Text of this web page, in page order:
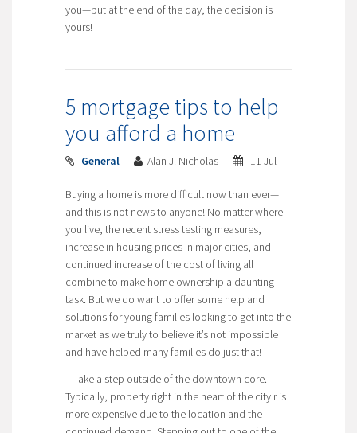
you—but at the end of the day, the decision is
yours!
5 mortgage tips to help
you afford a home
General Alan J. Nicholas 11 Jul
Buying a home is more difficult now than ever—
and this is not news to anyone! No matter where
you live, the recent stress testing measures,
increase in housing prices in major cities, and
continued increase of the cost of living all
combine to make home ownership a daunting
task. But we do want to offer some help and
solutions for young families looking to get into the
market as we truly to believe it’s not impossible
and have helped many families do just that!
– Take a step outside of the downtown core.
Typically, property right in the heart of the city r is
more expensive due to the location and the